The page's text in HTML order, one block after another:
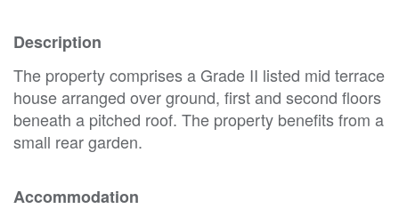
Description
The property comprises a Grade II listed mid terrace
house arranged over ground, first and second floors
beneath a pitched roof. The property benefits from a
small rear garden.
Accommodation